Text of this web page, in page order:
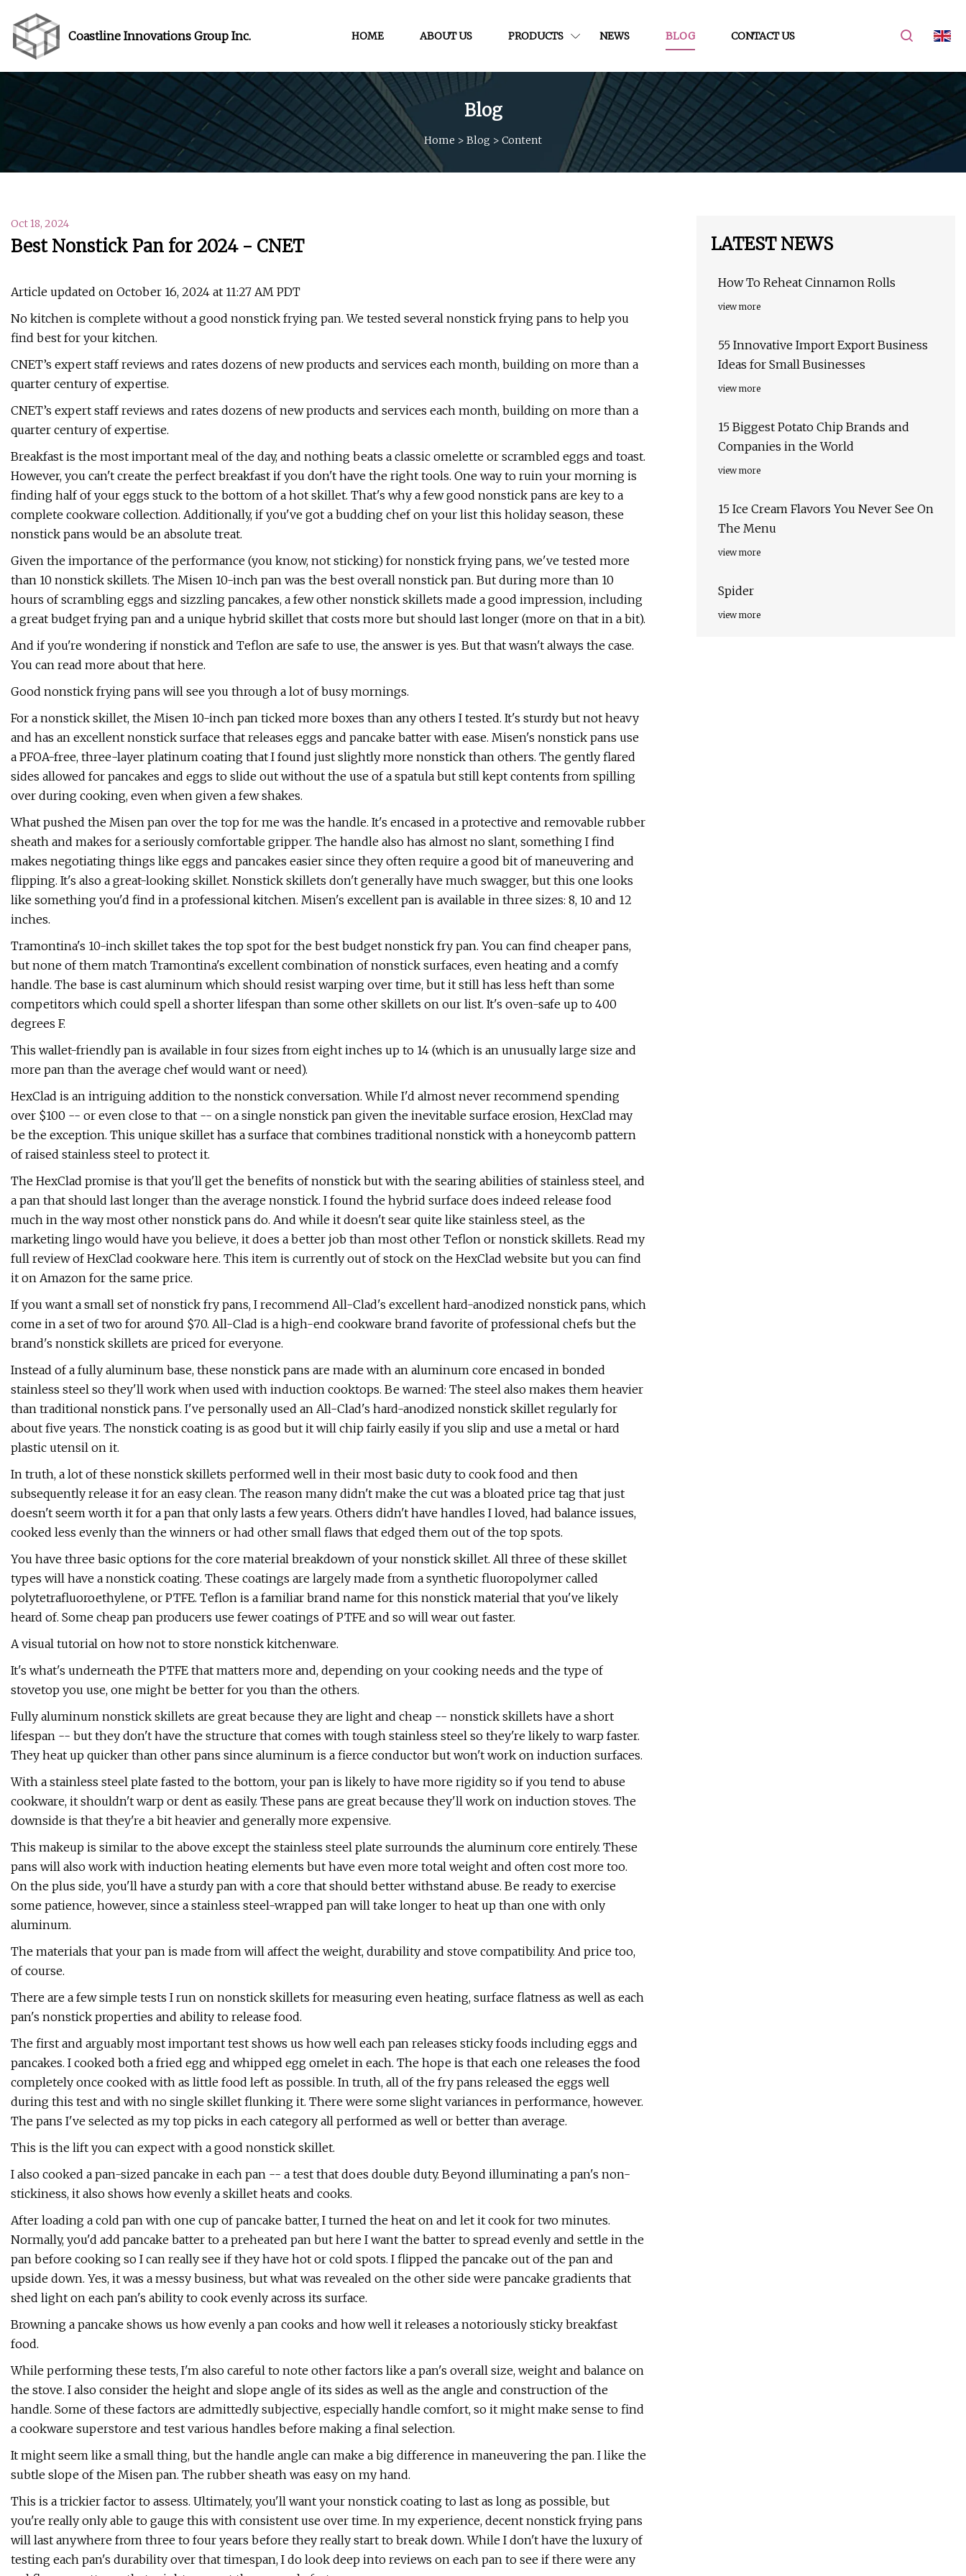
Coastline Innovations Group Inc. HOME ABOUT US PRODUCTS NEWS BLOG CONTACT US
Blog
Home > Blog > Content
Oct 18, 2024
Best Nonstick Pan for 2024 - CNET
Article updated on October 16, 2024 at 11:27 AM PDT
No kitchen is complete without a good nonstick frying pan. We tested several nonstick frying pans to help you
find best for your kitchen.
CNET’s expert staff reviews and rates dozens of new products and services each month, building on more than a
quarter century of expertise.
CNET’s expert staff reviews and rates dozens of new products and services each month, building on more than a
quarter century of expertise.
Breakfast is the most important meal of the day, and nothing beats a classic omelette or scrambled eggs and toast.
However, you can't create the perfect breakfast if you don't have the right tools. One way to ruin your morning is
finding half of your eggs stuck to the bottom of a hot skillet. That's why a few good nonstick pans are key to a
complete cookware collection. Additionally, if you've got a budding chef on your list this holiday season, these
nonstick pans would be an absolute treat.
Given the importance of the performance (you know, not sticking) for nonstick frying pans, we've tested more
than 10 nonstick skillets. The Misen 10-inch pan was the best overall nonstick pan. But during more than 10
hours of scrambling eggs and sizzling pancakes, a few other nonstick skillets made a good impression, including
a great budget frying pan and a unique hybrid skillet that costs more but should last longer (more on that in a bit).
And if you're wondering if nonstick and Teflon are safe to use, the answer is yes. But that wasn't always the case.
You can read more about that here.
Good nonstick frying pans will see you through a lot of busy mornings.
For a nonstick skillet, the Misen 10-inch pan ticked more boxes than any others I tested. It's sturdy but not heavy
and has an excellent nonstick surface that releases eggs and pancake batter with ease. Misen's nonstick pans use
a PFOA-free, three-layer platinum coating that I found just slightly more nonstick than others. The gently flared
sides allowed for pancakes and eggs to slide out without the use of a spatula but still kept contents from spilling
over during cooking, even when given a few shakes.
What pushed the Misen pan over the top for me was the handle. It's encased in a protective and removable rubber
sheath and makes for a seriously comfortable gripper. The handle also has almost no slant, something I find
makes negotiating things like eggs and pancakes easier since they often require a good bit of maneuvering and
flipping. It's also a great-looking skillet. Nonstick skillets don't generally have much swagger, but this one looks
like something you'd find in a professional kitchen. Misen's excellent pan is available in three sizes: 8, 10 and 12
inches.
Tramontina's 10-inch skillet takes the top spot for the best budget nonstick fry pan. You can find cheaper pans,
but none of them match Tramontina's excellent combination of nonstick surfaces, even heating and a comfy
handle. The base is cast aluminum which should resist warping over time, but it still has less heft than some
competitors which could spell a shorter lifespan than some other skillets on our list. It's oven-safe up to 400
degrees F.
This wallet-friendly pan is available in four sizes from eight inches up to 14 (which is an unusually large size and
more pan than the average chef would want or need).
HexClad is an intriguing addition to the nonstick conversation. While I'd almost never recommend spending
over $100 -- or even close to that -- on a single nonstick pan given the inevitable surface erosion, HexClad may
be the exception. This unique skillet has a surface that combines traditional nonstick with a honeycomb pattern
of raised stainless steel to protect it.
The HexClad promise is that you'll get the benefits of nonstick but with the searing abilities of stainless steel, and
a pan that should last longer than the average nonstick. I found the hybrid surface does indeed release food
much in the way most other nonstick pans do. And while it doesn't sear quite like stainless steel, as the
marketing lingo would have you believe, it does a better job than most other Teflon or nonstick skillets. Read my
full review of HexClad cookware here. This item is currently out of stock on the HexClad website but you can find
it on Amazon for the same price.
If you want a small set of nonstick fry pans, I recommend All-Clad's excellent hard-anodized nonstick pans, which
come in a set of two for around $70. All-Clad is a high-end cookware brand favorite of professional chefs but the
brand's nonstick skillets are priced for everyone.
Instead of a fully aluminum base, these nonstick pans are made with an aluminum core encased in bonded
stainless steel so they'll work when used with induction cooktops. Be warned: The steel also makes them heavier
than traditional nonstick pans. I've personally used an All-Clad's hard-anodized nonstick skillet regularly for
about five years. The nonstick coating is as good but it will chip fairly easily if you slip and use a metal or hard
plastic utensil on it.
In truth, a lot of these nonstick skillets performed well in their most basic duty to cook food and then
subsequently release it for an easy clean. The reason many didn't make the cut was a bloated price tag that just
doesn't seem worth it for a pan that only lasts a few years. Others didn't have handles I loved, had balance issues,
cooked less evenly than the winners or had other small flaws that edged them out of the top spots.
You have three basic options for the core material breakdown of your nonstick skillet. All three of these skillet
types will have a nonstick coating. These coatings are largely made from a synthetic fluoropolymer called
polytetrafluoroethylene, or PTFE. Teflon is a familiar brand name for this nonstick material that you've likely
heard of. Some cheap pan producers use fewer coatings of PTFE and so will wear out faster.
A visual tutorial on how not to store nonstick kitchenware.
It's what's underneath the PTFE that matters more and, depending on your cooking needs and the type of
stovetop you use, one might be better for you than the others.
Fully aluminum nonstick skillets are great because they are light and cheap -- nonstick skillets have a short
lifespan -- but they don't have the structure that comes with tough stainless steel so they're likely to warp faster.
They heat up quicker than other pans since aluminum is a fierce conductor but won't work on induction surfaces.
With a stainless steel plate fasted to the bottom, your pan is likely to have more rigidity so if you tend to abuse
cookware, it shouldn't warp or dent as easily. These pans are great because they'll work on induction stoves. The
downside is that they're a bit heavier and generally more expensive.
This makeup is similar to the above except the stainless steel plate surrounds the aluminum core entirely. These
pans will also work with induction heating elements but have even more total weight and often cost more too.
On the plus side, you'll have a sturdy pan with a core that should better withstand abuse. Be ready to exercise
some patience, however, since a stainless steel-wrapped pan will take longer to heat up than one with only
aluminum.
The materials that your pan is made from will affect the weight, durability and stove compatibility. And price too,
of course.
There are a few simple tests I run on nonstick skillets for measuring even heating, surface flatness as well as each
pan's nonstick properties and ability to release food.
The first and arguably most important test shows us how well each pan releases sticky foods including eggs and
pancakes. I cooked both a fried egg and whipped egg omelet in each. The hope is that each one releases the food
completely once cooked with as little food left as possible. In truth, all of the fry pans released the eggs well
during this test and with no single skillet flunking it. There were some slight variances in performance, however.
The pans I've selected as my top picks in each category all performed as well or better than average.
This is the lift you can expect with a good nonstick skillet.
I also cooked a pan-sized pancake in each pan -- a test that does double duty. Beyond illuminating a pan's non-
stickiness, it also shows how evenly a skillet heats and cooks.
After loading a cold pan with one cup of pancake batter, I turned the heat on and let it cook for two minutes.
Normally, you'd add pancake batter to a preheated pan but here I want the batter to spread evenly and settle in the
pan before cooking so I can really see if they have hot or cold spots. I flipped the pancake out of the pan and
upside down. Yes, it was a messy business, but what was revealed on the other side were pancake gradients that
shed light on each pan's ability to cook evenly across its surface.
Browning a pancake shows us how evenly a pan cooks and how well it releases a notoriously sticky breakfast
food.
While performing these tests, I'm also careful to note other factors like a pan's overall size, weight and balance on
the stove. I also consider the height and slope angle of its sides as well as the angle and construction of the
handle. Some of these factors are admittedly subjective, especially handle comfort, so it might make sense to find
a cookware superstore and test various handles before making a final selection.
It might seem like a small thing, but the handle angle can make a big difference in maneuvering the pan. I like the
subtle slope of the Misen pan. The rubber sheath was easy on my hand.
This is a trickier factor to assess. Ultimately, you'll want your nonstick coating to last as long as possible, but
you're really only able to gauge this with consistent use over time. In my experience, decent nonstick frying pans
will last anywhere from three to four years before they really start to break down. While I don't have the luxury of
testing each pan's durability over that timespan, I do look deep into reviews on each pan to see if there were any
LATEST NEWS
How To Reheat Cinnamon Rolls
view more
55 Innovative Import Export Business
Ideas for Small Businesses
view more
15 Biggest Potato Chip Brands and
Companies in the World
view more
15 Ice Cream Flavors You Never See On
The Menu
view more
Spider
view more